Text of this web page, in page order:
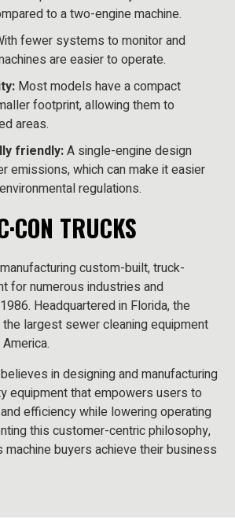
to a two-engine machine.
fewer systems to monitor and
are easier to operate.
Most models have a compact
footprint, allowing them to
areas.
friendly:A single-engine design
emissions, which can make it easier
regulations.
TRUCKS
custom-built, truck-
for numerous industries and
Headquartered in Florida, the
largest sewer cleaning equipment
in designing and manufacturing
equipment that empowers users to
efficiency while lowering operating
this customer-centric philosophy,
buyers achieve their business